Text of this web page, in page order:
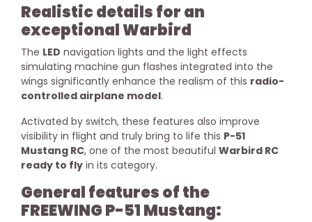
Realistic details for an
exceptional Warbird
The LED navigation lights and the light effects
simulating machine gun flashes integrated into the
wings significantly enhance the realism of this radio-
controlled airplane model.
Activated by switch, these features also improve
visibility in flight and truly bring to life this P-51
Mustang RC, one of the most beautiful Warbird RC
ready to fly in its category.
General features of the
FREEWING P-51 Mustang: